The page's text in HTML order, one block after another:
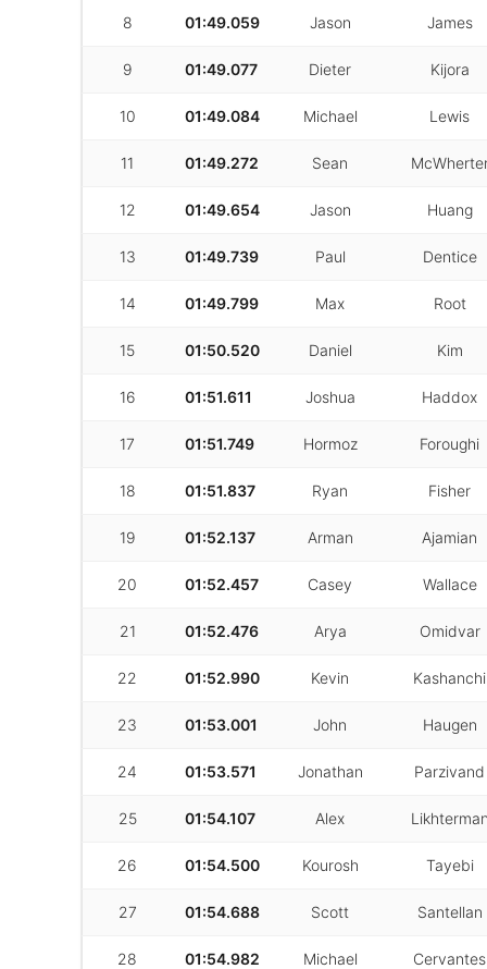
8 01:49.059 Jason James
9 01:49.077 Dieter Kijora
10 01:49.084 Michael Lewis
11 01:49.272 Sean
12 01:49.654 Jason Huang
13 01:49.739 Paul Dentice
14 01:49.799 Max Root
15 01:50.520 Daniel Kim
16 01:51.611 Joshua Haddox
17 01:51.749 Hormoz Foroughi
18 01:51.837 Ryan Fisher
19 01:52.137 Arman Ajamian
20 01:52.457 Casey Wallace
21 01:52.476 Arya Omidvar
22 01:52.990 Kevin Kashanchi
23 01:53.001 John Haugen
24 01:53.571 Jonathan Parzivand
25 01:54.107 Alex
26 01:54.500 Kourosh Tayebi
27 01:54.688 Scott Santellan
28 01:54.982 Michael Cervantes